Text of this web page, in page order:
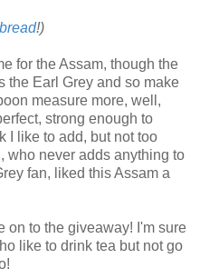
!)
for the Assam, though the
the Earl Grey and so make
measure more, well,
strong enough to
I like to add, but not too
who never adds anything to
fan, liked this Assam a
on to the giveaway! I'm sure
like to drink tea but not go